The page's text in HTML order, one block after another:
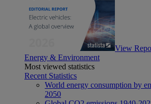
View
Energy & Environment
Most viewed statistics
Recent Statistics
World energy consumption by
2050